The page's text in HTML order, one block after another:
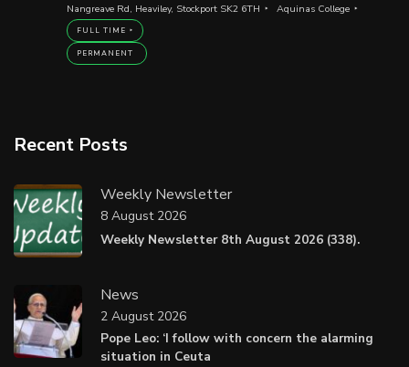
Nangreave Rd, Heaviley, Stockport SK2 6TH Aquinas College
FULL TIME
PERMANENT
Recent Posts
Weekly Newsletter
Weekly Newsletter 8th August 2026 (338).
8 August 2026
News
Pope Leo: ‘I follow with concern the alarming
situation in Ceuta
2 August 2026